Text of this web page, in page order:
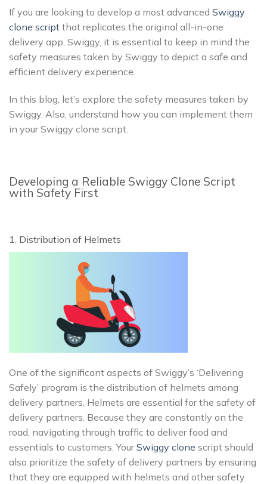
If you are looking to develop a most advanced Swiggy
clone script that replicates the original all-in-one
delivery app, Swiggy, it is essential to keep in mind the
safety measures taken by Swiggy to depict a safe and
efficient delivery experience.
In this blog, let’s explore the safety measures taken by
Swiggy. Also, understand how you can implement them
in your Swiggy clone script.
Developing a Reliable Swiggy Clone Script
with Safety First
1. Distribution of Helmets
One of the significant aspects of Swiggy’s ‘Delivering
Safely’ program is the distribution of helmets among
delivery partners. Helmets are essential for the safety of
delivery partners. Because they are constantly on the
road, navigating through traffic to deliver food and
essentials to customers. YourSwiggy clone script should
also prioritize the safety of delivery partners by ensuring
that they are equipped with helmets and other safety